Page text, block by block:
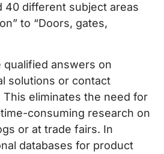
40 different subject areas
to “Doors, gates,
answers on
solutions or contact
eliminates the need for
consuming research on
or at trade fairs. In
databases for product